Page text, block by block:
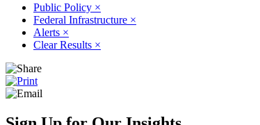
Public Policy ×
Federal Infrastructure ×
Alerts ×
Clear Results ×